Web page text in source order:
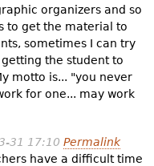
organizers and so
to get the material to
sometimes I can try
the student to
motto is... "you never
for one... may work
31 17:10 Permalink
have a difficult time